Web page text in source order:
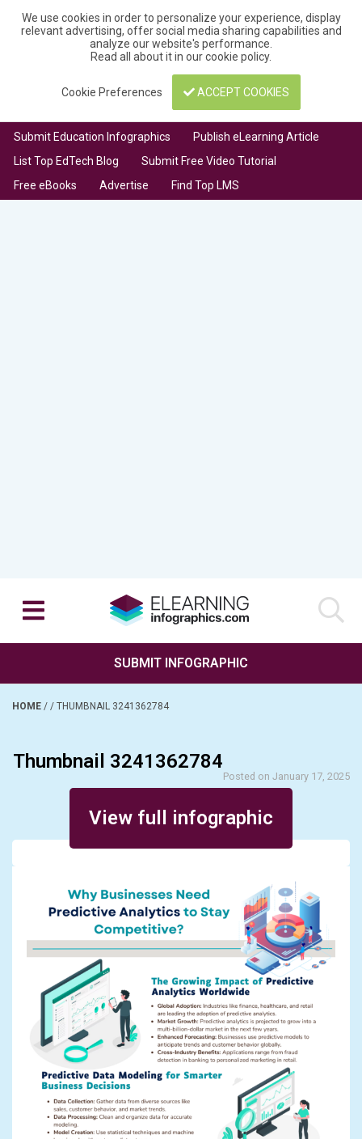
We use cookies in order to personalize your experience, display
relevant advertising, offer social media sharing capabilities and
analyze our website's performance.
Read all about it in ourcookie policy.
Cookie Preferences ACCEPT COOKIES
Submit Education Infographics
Publish eLearning Article
List Top EdTech Blog
Submit Free Video Tutorial
Free eBooks
Advertise Find Top LMS
SUBMIT INFOGRAPHIC
HOME / / THUMBNAIL 3241362784
Thumbnail 3241362784
Posted on January 17, 2025
View full infographic